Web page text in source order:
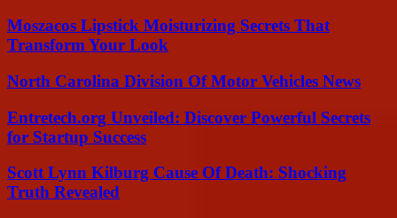
Moszacos Lipstick Moisturizing Secrets That
Transform Your Look
North Carolina Division Of Motor Vehicles News
Entretech.org Unveiled: Discover Powerful Secrets
for Startup Success
Scott Lynn Kilburg Cause Of Death: Shocking
Truth Revealed